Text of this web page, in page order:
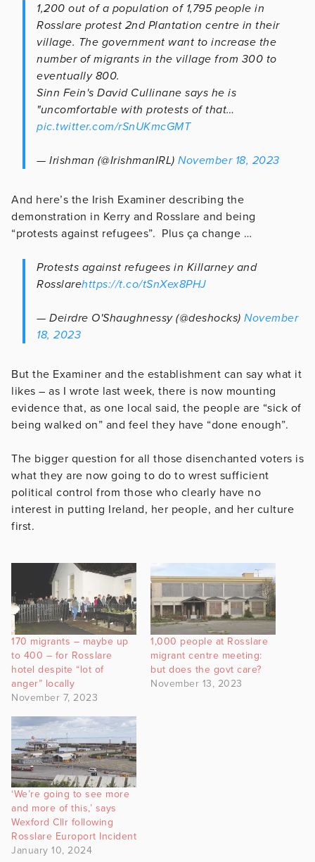
1,200 out of a population of 1,795 people in
Rosslare protest 2nd Plantation centre in their
village. The government want to increase the
number of migrants in the village from 300 to
eventually 800.
Sinn Fein's David Cullinane says he is
"uncomfortable with protests of that…
pic.twitter.com/rSnUKmcGMT
— Irishman (@IrishmanIRL) November 18, 2023
And here’s the Irish Examiner describing the
demonstration in Kerry and Rosslare and being
“protests against refugees”. Plus ça change …
Protests against refugees in Killarney and
Rosslarehttps://t.co/tSnXex8PHJ
— Deirdre O'Shaughnessy (@deshocks) November
18, 2023
But the Examiner and the establishment can say what it
likes – as I wrote last week, there is now mounting
evidence that, as one local said, the people are “sick of
being walked on” and feel they have “done enough”.
The bigger question for all those disenchanted voters is
what they are now going to do to wrest sufficient
political control from those who clearly have no
interest in putting Ireland, her people, and her culture
first.
170 migrants – maybe up
to 400 – for Rosslare
hotel despite “lot of
anger” locally
November 7, 2023
1,000 people at Rosslare
migrant centre meeting:
but does the govt care?
November 13, 2023
‘We’re going to see more
and more of this,’ says
Wexford Cllr following
Rosslare Europort Incident
January 10, 2024